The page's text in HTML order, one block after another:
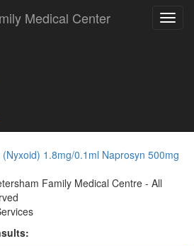
(02) 9560 8207
Online
Toggle
Medical Center
1.8mg/0.1ml Naprosyn 500mg
Family Medical Centre - All